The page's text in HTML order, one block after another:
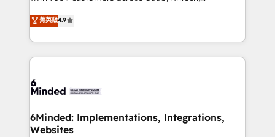
technology for integrations • Multilingual team:
English, Spanish, Portuguese & Italian 👉 Grow
smarter with AI and HubSpot.
healthcare, real estate, and other industries. With
150+ HubSpot-certified experts, we deliver scalable
solutions to complex GTM and RevOps challenges.
Our Expertise 🔹 Onboarding & Implementation:
tailored to your GTM motion. 🔹 Migrations:
from other CRMs to HubSpot without data loss or
downtime. 🔹 RevOps Strategy: Align teams,
菁英級4.9
6Minded: Implementations, Integrations,
Websites